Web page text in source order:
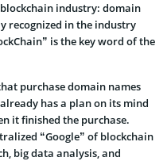
industry: domain
recognized in the industry
is the key word of the
purchase domain names
has a plan on its mind
it finished the purchase.
“Google” of blockchain
big data analysis, and